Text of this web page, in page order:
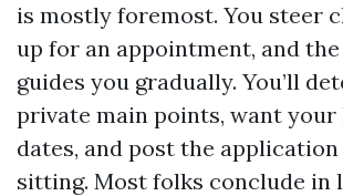
is mostly foremost. You steer
up for an appointment, and
guides you gradually. You’ll
private main points, want
dates, and post the
sitting. Most folks conclude in